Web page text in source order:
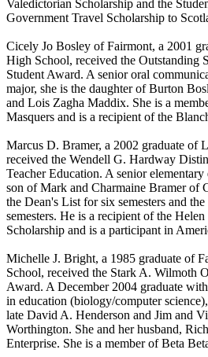
Valedictorian Scholarship and the
Government Travel Scholarship to
Cicely Jo Bosley of Fairmont, a 2001
High School, received the Outstanding
Student Award. A senior oral
major, she is the daughter of Burton
and Lois Zagha Maddix. She is a
Masquers and is a recipient of the
Marcus D. Bramer, a 2002 graduate of
received the Wendell G. Hardway
Teacher Education. A senior
son of Mark and Charmaine Bramer of
the Dean's List for six semesters and
semesters. He is a recipient of the
Scholarship and is a participant in
Michelle J. Bright, a 1985 graduate of
School, received the Stark A. Wilmoth
Award. A December 2004 graduate
in education (biology/computer
late David A. Henderson and Jim and
Worthington. She and her husband,
Enterprise. She is a member of Beta